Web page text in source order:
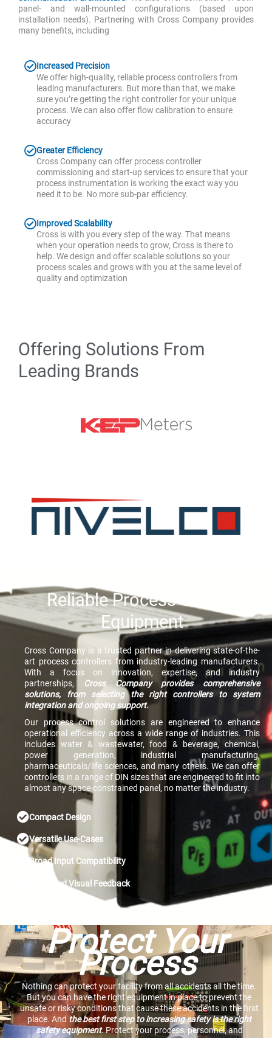
panel- and wall-mounted configurations (based upon
installation needs). Partnering with Cross Company provides
many benefits, including
Increased Precision
We offer high-quality, reliable process controllers from
leading manufacturers. But more than that, we make
sure you’re getting the right controller for your unique
process. We can also offer flow calibration to ensure
accuracy
Greater Efficiency
Cross Company can offer process controller
commissioning and start-up services to ensure that your
process instrumentation is working the exact way you
need it to be. No more sub-par efficiency.
Improved Scalability
Cross is with you every step of the way. That means
when your operation needs to grow, Cross is there to
help. We design and offer scalable solutions so your
process scales and grows with you at the same level of
quality and optimization
Offering Solutions From
Leading Brands
Reliable Process Control
Equipment
Cross Company is a trusted partner in delivering state-of-the-
art process controllers from industry-leading manufacturers.
With a focus on innovation, expertise, and industry
partnerships,
Cross Company provides comprehensive
solutions, from selecting the right controllers to system
integration and ongoing support.
Our process control solutions are engineered to enhance
operational efficiency across a wide range of industries. This
includes water & wastewater, food & beverage, chemical,
power generation, industrial manufacturing,
pharmaceuticals/life sciences, and many others. We can offer
controllers in a range of DIN sizes that are engineered to fit into
almost any space-constrained panel, no matter the industry.
Compact Design
Versatile Use-Cases
Broad Input Compatibility
Enhanced Visual Feedback
Protect Your
Process
Nothing can protect your facility from all accidents all the time.
But you can have the right equipment in place to prevent the
unsafe or risky conditions that cause these accidents in the first
place. And the best first step to increasing safety is the right
safety equipment. Protect your process, personnel, and